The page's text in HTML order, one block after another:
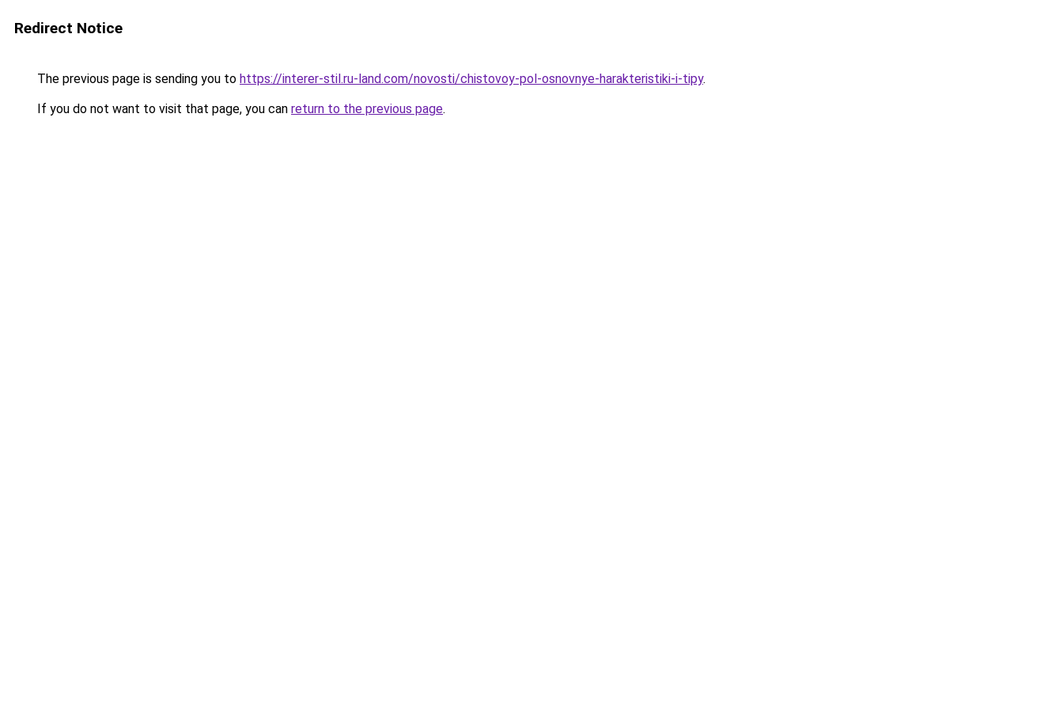
Redirect Notice
The previous page is sending you to https://interer-stil.ru-land.com/novosti/chistovoy-pol-osnovnye-harakteristiki-i-tipy.
If you do not want to visit that page, you can return to the previous page.